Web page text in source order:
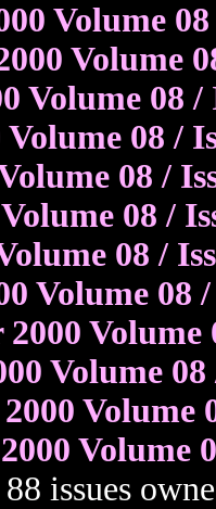
Volume
Volume
Volume 08 /
08 /
08 /
08 /
08 /
Volume 08
Volume
Volume
Volume
Volume
issues